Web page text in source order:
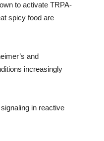
to activate TRPA-
spicy food are
and
increasingly
in reactive